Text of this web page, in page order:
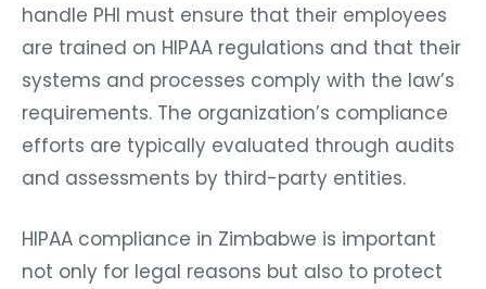
handle PHI must ensure that their employees
are trained on HIPAA regulations and that their
systems and processes comply with the law’s
requirements. The organization’s compliance
efforts are typically evaluated through audits
and assessments by third-party entities.
HIPAA compliance in Zimbabwe is important
not only for legal reasons but also to protect